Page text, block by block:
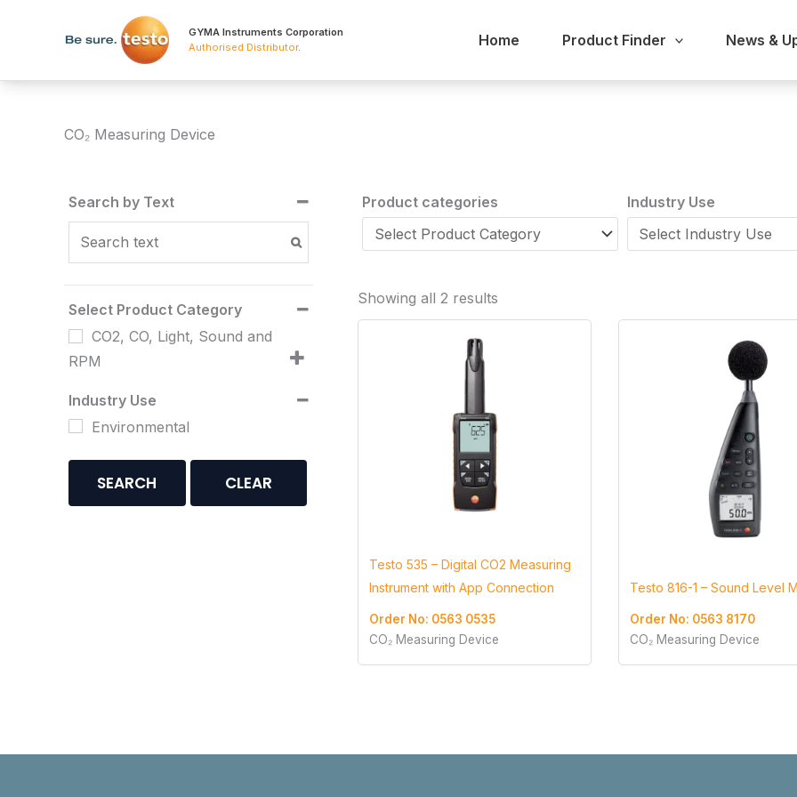
GYMA Instruments Corporation
Authorised Distributor. Home Product Finder News &
CO₂ Measuring Device
Search by Text
Select Product Category
CO2, CO, Light, Sound and
RPM
Industry Use
Environmental
SEARCH CLEAR
Product categories Industry Use
Showing all 2 results
Testo 535 – Digital CO2 Measuring
Instrument with App Connection
Order No: 0563 0535
CO₂ Measuring Device
Testo 816-1 – Sound Level
Order No: 0563 8170
CO₂ Measuring Device